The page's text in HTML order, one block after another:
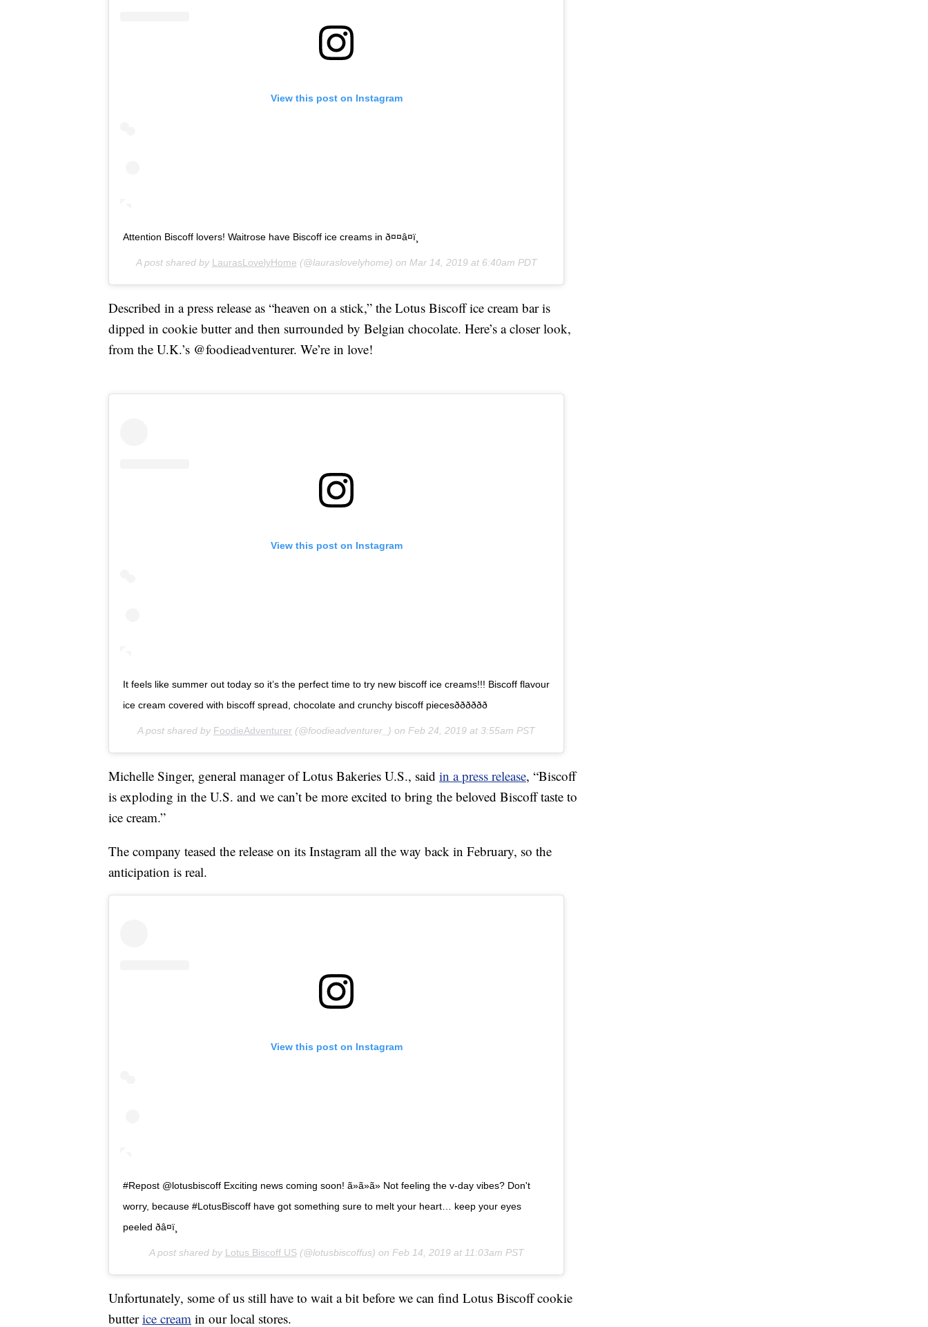
View this post on Instagram
Attention Biscoff lovers! Waitrose have Biscoff ice creams in ð¤¤â¤ï¸
A post shared by LaurasLovelyHome (@lauraslovelyhome) on Mar 14, 2019 at 6:40am PDT
Described in a press release as “heaven on a stick,” the Lotus Biscoff ice cream bar is
dipped in cookie butter and then surrounded by Belgian chocolate. Here’s a closer look,
from the U.K.’s @foodieadventurer. We’re in love!
View this post on Instagram
It feels like summer out today so it’s the perfect time to try new biscoff ice creams!!! Biscoff flavour
ice cream covered with biscoff spread, chocolate and crunchy biscoff piecesðððððð
A post shared by FoodieAdventurer (@foodieadventurer_) on Feb 24, 2019 at 3:55am PST
Michelle Singer, general manager of Lotus Bakeries U.S., said in a press release, “Biscoff
is exploding in the U.S. and we can’t be more excited to bring the beloved Biscoff taste to
ice cream.”
The company teased the release on its Instagram all the way back in February, so the
anticipation is real.
View this post on Instagram
#Repost @lotusbiscoff Exciting news coming soon! ã»ã»ã» Not feeling the v-day vibes? Don't
worry, because #LotusBiscoff have got something sure to melt your heart… keep your eyes
peeled ðâ¤ï¸
A post shared by Lotus Biscoff US(@lotusbiscoffus) on Feb 14, 2019 at 11:03am PST
Unfortunately, some of us still have to wait a bit before we can find Lotus Biscoff cookie
butterice cream in our local stores.